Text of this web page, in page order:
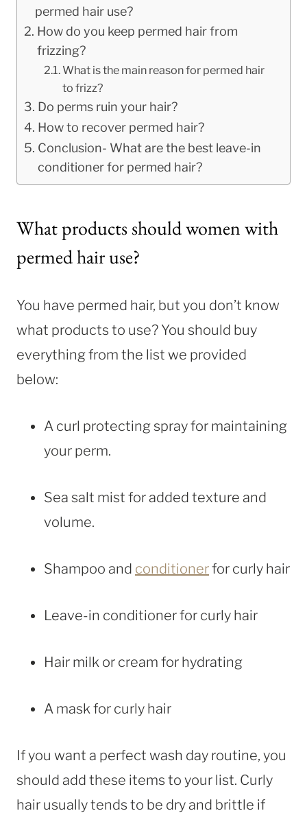
permed hair use?
How do you keep permed hair from
frizzing?
What is the main reason for permed hair
to frizz?
Do perms ruin your hair?
How to recover permed hair?
Conclusion- What are the best leave-in
conditioner for permed hair?
What products should women with
permed hair use?
You have permed hair, but you don’t know
what products to use? You should buy
everything from the list we provided
below:
A curl protecting spray for maintaining
your perm.
Sea salt mist for added texture and
volume.
Shampoo and conditionerfor curly hair
Leave-in conditioner for curly hair
Hair milk or cream for hydrating
A mask for curly hair
If you want a perfect wash day routine, you
should add these items to your list. Curly
hair usually tends to be dry and brittle if